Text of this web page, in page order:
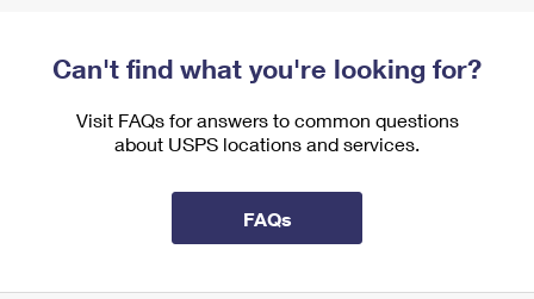
Can't find what you're looking for?
Visit FAQs for answers to common questions
about USPS locations and services.
FAQs